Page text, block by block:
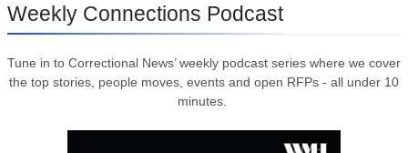
Weekly Connections Podcast
Tune in to Correctional News’ weekly podcast series where we cover
the top stories, people moves, events and open RFPs - all under 10
minutes.